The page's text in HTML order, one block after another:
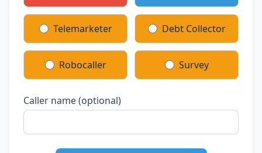
Telemarketer Debt Collector
Robocaller Survey
Caller name (optional)